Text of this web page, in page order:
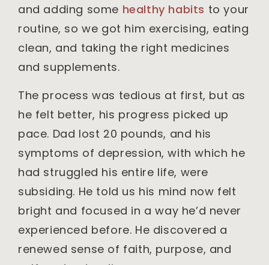
and adding some healthy habits to your
routine, so we got him exercising, eating
clean, and taking the right medicines
and supplements.
The process was tedious at first, but as
he felt better, his progress picked up
pace. Dad lost 20 pounds, and his
symptoms of depression, with which he
had struggled his entire life, were
subsiding. He told us his mind now felt
bright and focused in a way he’d never
experienced before. He discovered a
renewed sense of faith, purpose, and